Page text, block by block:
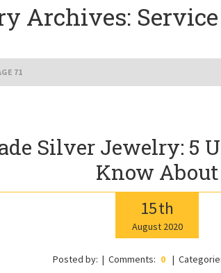
Archives: Service
71
Silver Jewelry: 5
Know About
15th
August 2020
Posted by: Comments: 0